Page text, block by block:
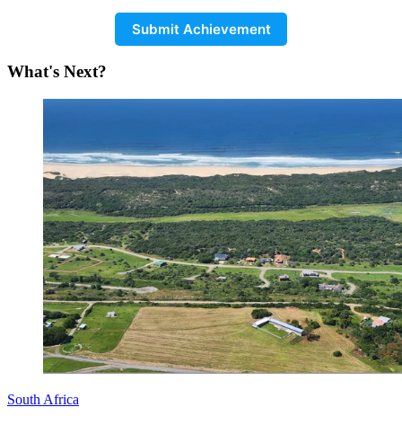
Submit Achievement
What's Next?
South Africa